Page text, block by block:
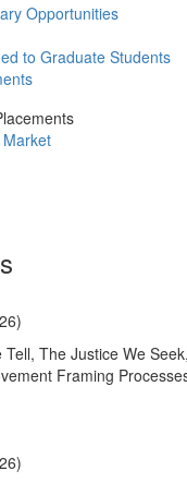
Opportunities
to Graduate Students
Tell, The Justice We
Framing